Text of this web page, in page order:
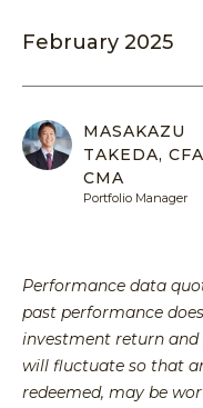
February 2025
MASAKAZU
TAKEDA,
CMA
Portfolio Manager
Performance data
past performance
investment return
will fluctuate so that
redeemed, may be